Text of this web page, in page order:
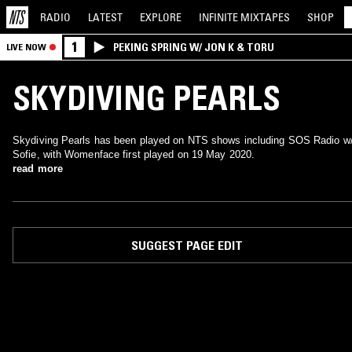
RADIO LATEST EXPLORE INFINITE MIXTAPES SHOP
LIVE NOW 1 PEKING SPRING W/ JON K & TORU
SKYDIVING PEARLS
Skydiving Pearls has been played on NTS shows including SOS Radio
Sofie, with Womenface first played on 19 May 2020.
read more
SUGGEST PAGE EDIT